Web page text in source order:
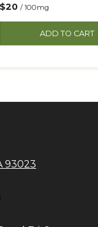
$20 / 100mg
ADD TO CART
93023